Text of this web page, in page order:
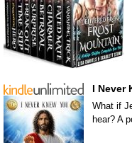
I Never
What if
hear? A